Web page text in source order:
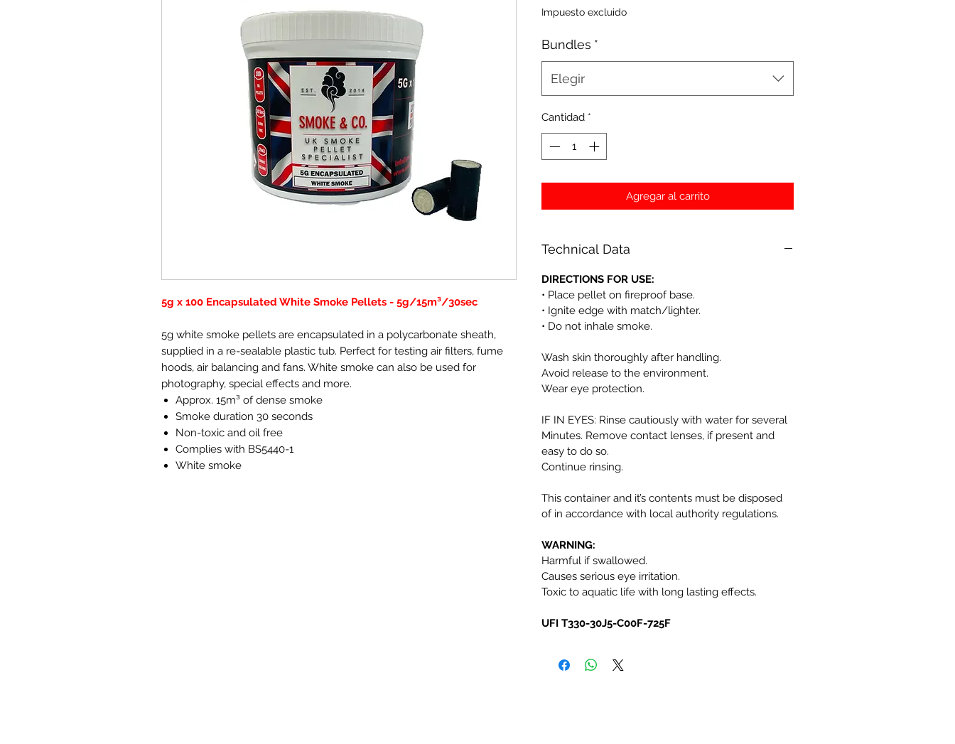
5g x 100 Encapsulated White Smoke Pellets - 5g/15m³/30sec
5g white smoke pellets are encapsulated in a polycarbonate sheath,
supplied in a re-sealable plastic tub. Perfect for testing air filters, fume
hoods, air balancing and fans. White smoke can also be used for
photography, special effects and more.
Approx. 15m³ of dense smoke
Smoke duration 30 seconds
Non-toxic and oil free
Complies with BS5440-1
White smoke
Impuesto excluido
Bundles *
Elegir
Cantidad *
Agregar al carrito
Technical Data
DIRECTIONS FOR USE:
• Place pellet on fireproof base.
• Ignite edge with match/lighter.
• Do not inhale smoke.
Wash skin thoroughly after handling.
Avoid release to the environment.
Wear eye protection.
IF IN EYES: Rinse cautiously with water for several
Minutes. Remove contact lenses, if present and
easy to do so.
Continue rinsing.
This container and it’s contents must be disposed
of in accordance with local authority regulations.
WARNING:
Harmful if swallowed.
Causes serious eye irritation.
Toxic to aquatic life with long lasting effects.
UFI T330-30J5-C00F-725F